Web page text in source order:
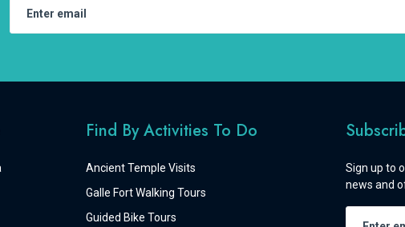
Find By Activities To Do
Ancient Temple Visits
Galle Fort Walking Tours
Guided Bike Tours
Sign up to
news and